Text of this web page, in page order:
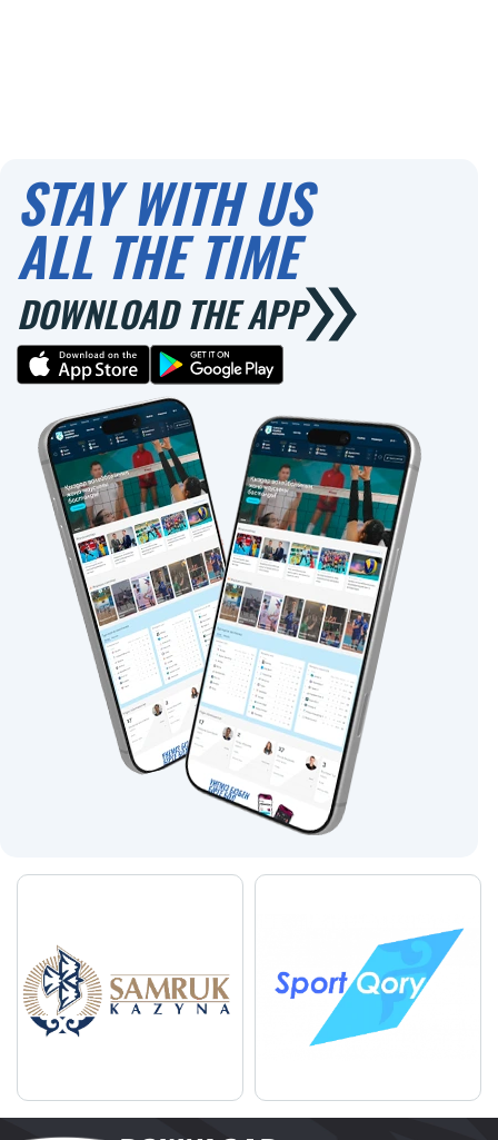
STAY WITH US
ALL THE TIME
DOWNLOAD THE APP